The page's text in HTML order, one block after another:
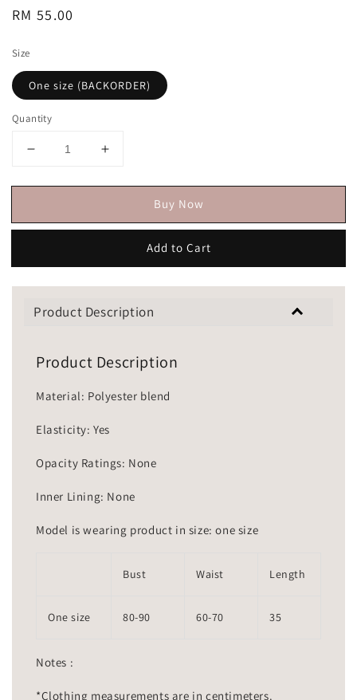
Regular
RM 55.00
Size
One size (BACKORDER)
Quantity
Buy Now
Add to Cart
Product Description
Product Description
Material: Polyester blend
Elasticity: Yes
Opacity Ratings: None
Inner Lining: None
Model is wearing product in size: one size
Bust Waist Length
One size 80-90 60-70 35
Notes :
*Clothing measurements are in centimeters.